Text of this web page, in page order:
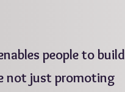
people to build
not just promoting